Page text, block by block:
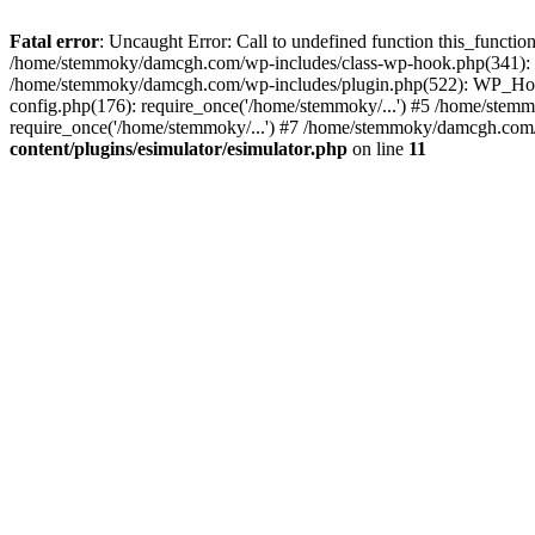
Fatal error: Uncaught Error: Call to undefined function
/home/stemmoky/damcgh.com/wp-includes/class-wp-
/home/stemmoky/damcgh.com/wp-includes/plugin.php(522):
config.php(176): require_once('/home/stemmoky/...') #5 /home/
require_once('/home/stemmoky/...') #7 /home/stemmoky/
content/plugins/esimulator/esimulator.php on line 11